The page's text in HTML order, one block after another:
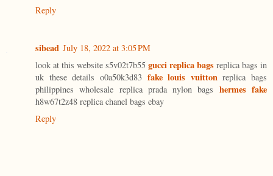
Reply
sibead July 18, 2022 at 3:05 PM
look at this website s5v02t7b55 gucci replica bags replica bags in
uk these details o0a50k3d83 fake louis vuittonreplica bags
philippines wholesale replica prada nylon bags hermes fake
h8w67t2z48 replica chanel bags ebay
Reply